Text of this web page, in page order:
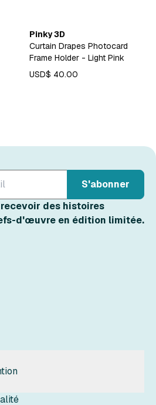
Pinky 3D
Curtain Drapes Photocard
Frame Holder - Light Pink
USD$ 40.00
S'abonner
des histoires
d'œuvre en édition limitée.